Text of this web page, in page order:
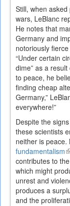
Still, when
wars, LeBlanc
He notes that
Germany and
notoriously
“Under certain
dime” as a
to peace, he
finding cheap
Germany,”
everywhere!”
Despite the
these scientists
neither is
fundamentalism
is
contributes to
which might
unrest and
produces a
and the